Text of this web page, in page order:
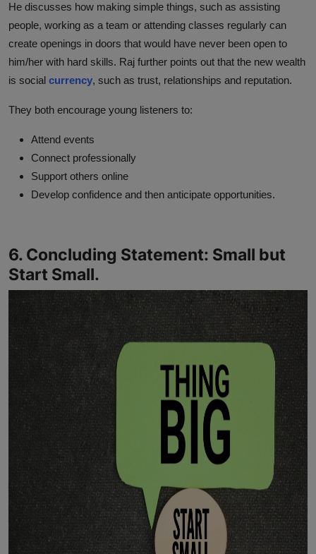
He discusses how making simple things, such as assisting
people, working as a team or attending classes regularly can
create openings in doors that would have never been open to
him/her with hard skills. Raj further points out that the new wealth
is social currency, such as trust, relationships and reputation.
They both encourage young listeners to:
Attend events
Connect professionally
Support others online
Develop confidence and then anticipate opportunities.
6. Concluding Statement: Small but
Start Small.